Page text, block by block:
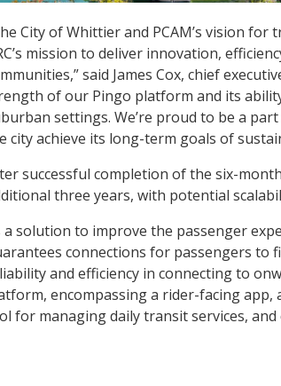
City of Whittier and PCAM’s vision
mission to deliver innovation,
said James Cox, chief
of our Pingo platform and its
settings. We’re proud to be a
city achieve its long-term goals of
successful completion of the six-
three years, with potential
a solution to improve the passenger
connections for passengers to
and efficiency in connecting to
encompassing a rider-facing
for managing daily transit services,